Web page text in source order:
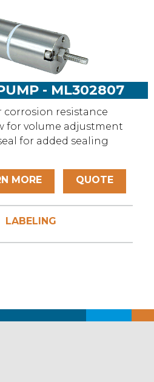
- ML302807
corrosion resistance
for volume adjustment
for added sealing
MORE QUOTE
LABELING